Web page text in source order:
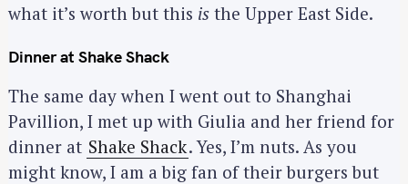
what it’s worth but this is the Upper East Side.
Dinner at Shake Shack
The same day when I went out to Shanghai
Pavillion, I met up with Giulia and her friend for
dinner at Shake Shack. Yes, I’m nuts. As you
might know, I am a big fan of their burgers but